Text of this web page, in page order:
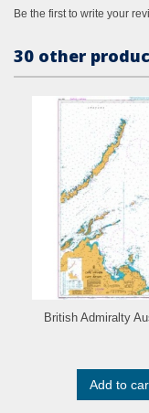
Be the first to write your
30 other
British Admiralty
Add to